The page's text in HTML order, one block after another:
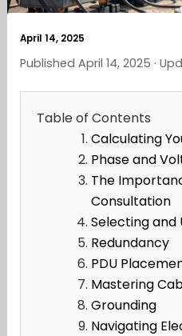
April 14, 2025
Published April 14, 2025 ·
Table of Contents
Calculating
Phase and
The
Consultation
Selecting and
Redundancy
PDU
Mastering
Grounding
Navigating